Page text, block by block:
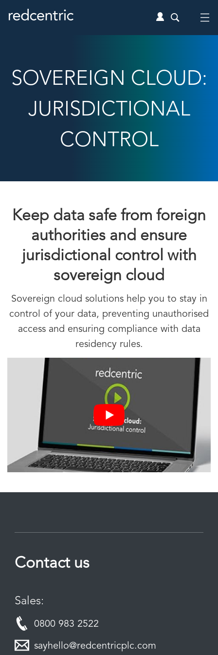
SOVEREIGN CLOUD:
JURISDICTIONAL
CONTROL
Keep data safe from foreign
authorities and ensure
jurisdictional control with
sovereign cloud
Sovereign cloud solutions help you to stay in
control of your data, preventing unauthorised
access and ensuring compliance with data
residency rules.
Contact us
Sales:
0800 983 2522
sayhello@redcentricplc.com